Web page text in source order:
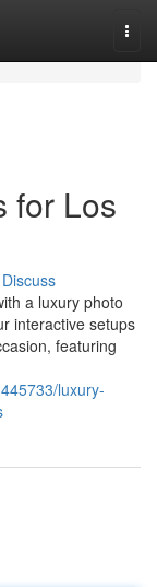
for Los
Discuss
a luxury photo
interactive setups
featuring
luxury-